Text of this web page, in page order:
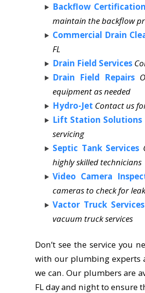
Backflow Certification
maintain the backflow
Commercial Drain
FL
Drain Field Services
Drain Field Repairs
equipment as needed
Hydro-Jet Contact us
Lift Station Solutions
servicing
Septic Tank Services
highly skilled technicians
Video Camera
cameras to check for
Vactor Truck Services
vacuum truck services
Don’t see the service you
with our plumbing experts
we can. Our plumbers are
FL day and night to